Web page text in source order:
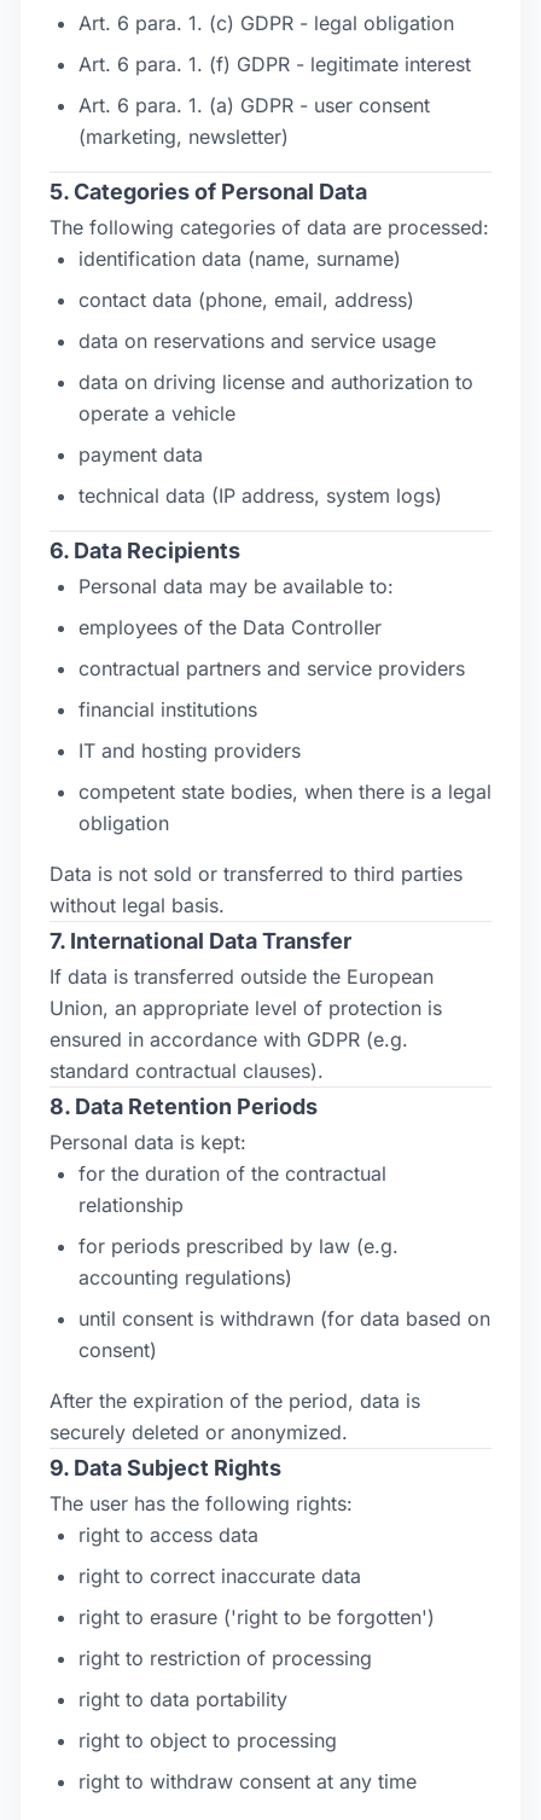
Art. 6 para. 1. (c) GDPR - legal obligation
Art. 6 para. 1. (f) GDPR - legitimate interest
Art. 6 para. 1. (a) GDPR - user consent
(marketing, newsletter)
5. Categories of Personal Data
The following categories of data are processed:
identification data (name, surname)
contact data (phone, email, address)
data on reservations and service usage
data on driving license and authorization to
operate a vehicle
payment data
technical data (IP address, system logs)
6. Data Recipients
Personal data may be available to:
employees of the Data Controller
contractual partners and service providers
financial institutions
IT and hosting providers
competent state bodies, when there is a legal
obligation
Data is not sold or transferred to third parties
without legal basis.
7. International Data Transfer
If data is transferred outside the European
Union, an appropriate level of protection is
ensured in accordance with GDPR (e.g.
standard contractual clauses).
8. Data Retention Periods
Personal data is kept:
for the duration of the contractual
relationship
for periods prescribed by law (e.g.
accounting regulations)
until consent is withdrawn (for data based on
consent)
After the expiration of the period, data is
securely deleted or anonymized.
9. Data Subject Rights
The user has the following rights:
right to access data
right to correct inaccurate data
right to erasure ('right to be forgotten')
right to restriction of processing
right to data portability
right to object to processing
right to withdraw consent at any time